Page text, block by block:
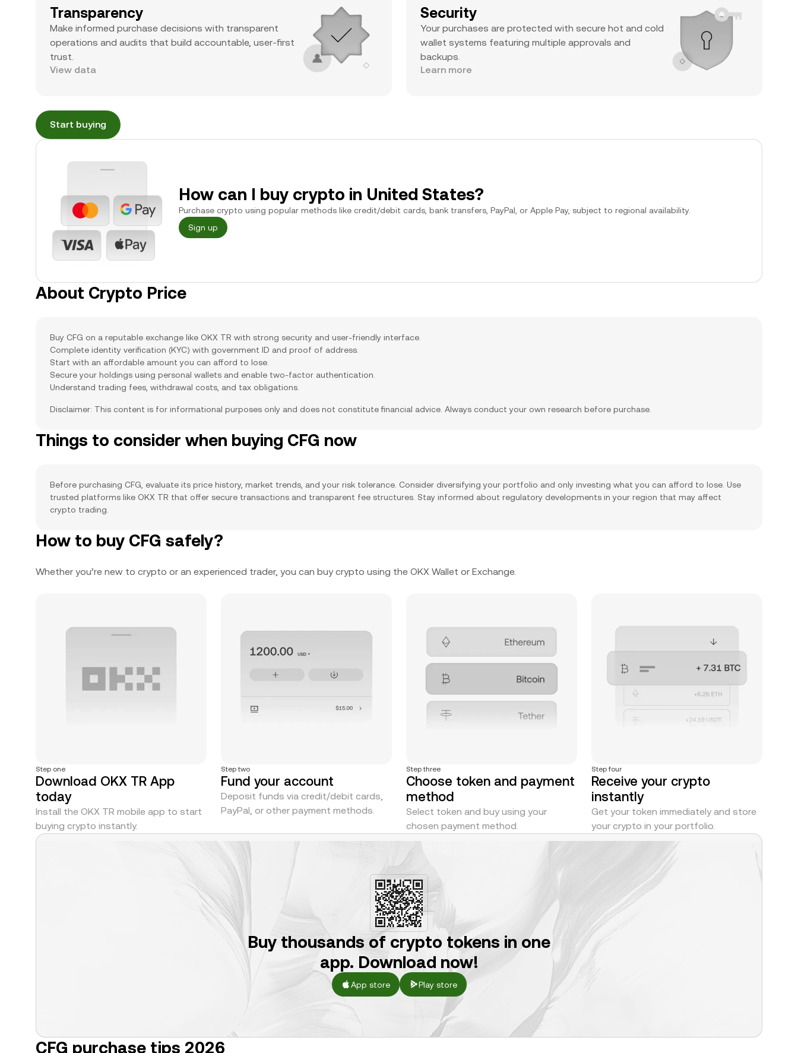
Transparency
Make informed purchase decisions with transparent
operations and audits that build accountable, user-first
trust.
View data
Security
Your purchases are protected with secure hot and cold
wallet systems featuring multiple approvals and
backups.
Learn more
Start buying
How can I buy crypto in United States?
Purchase crypto using popular methods like credit/debit cards, bank transfers, PayPal, or Apple Pay, subject to regional availability.
Sign up
About Crypto Price
Buy CFG on a reputable exchange like OKX TR with strong security and user-friendly interface.
Complete identity verification (KYC) with government ID and proof of address.
Start with an affordable amount you can afford to lose.
Secure your holdings using personal wallets and enable two-factor authentication.
Understand trading fees, withdrawal costs, and tax obligations.
Disclaimer: This content is for informational purposes only and does not constitute financial advice. Always conduct your own research before purchase.
Things to consider when buying CFG now
Before purchasing CFG, evaluate its price history, market trends, and your risk tolerance. Consider diversifying your portfolio and only investing what you can afford to lose. Use
trusted platforms like OKX TR that offer secure transactions and transparent fee structures. Stay informed about regulatory developments in your region that may affect
crypto trading.
How to buy CFG safely?
Whether you’re new to crypto or an experienced trader, you can buy crypto using the OKX Wallet or Exchange.
Step one
Download OKX TR App
today
Install the OKX TR mobile app to start
buying crypto instantly.
Step two
Fund your account
Deposit funds via credit/debit cards,
PayPal, or other payment methods.
Step three
Choose token and payment
method
Select token and buy using your
chosen payment method.
Step four
Receive your crypto
instantly
Get your token immediately and store
your crypto in your portfolio.
Buy thousands of crypto tokens in one
app. Download now!
App store Play store
CFG purchase tips 2026